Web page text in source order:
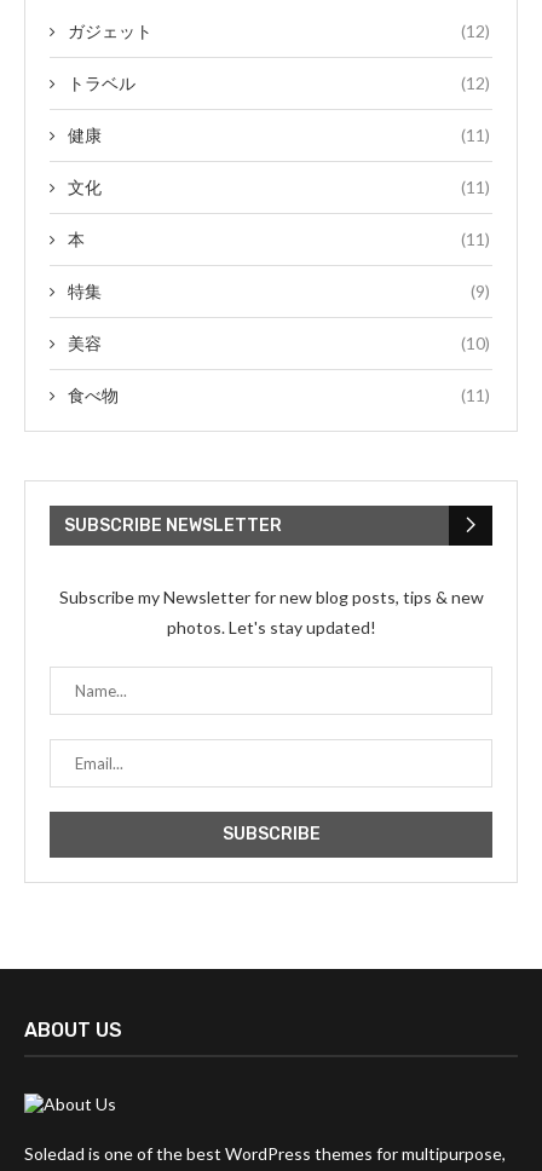
ガジェット (12)
トラベル (12)
健康 (11)
文化 (11)
本 (11)
特集 (9)
美容 (10)
食べ物 (11)
SUBSCRIBE NEWSLETTER
Subscribe my Newsletter for new blog posts, tips & new
photos. Let's stay updated!
ABOUT US
Soledad is one of the best WordPress themes for multipurpose,